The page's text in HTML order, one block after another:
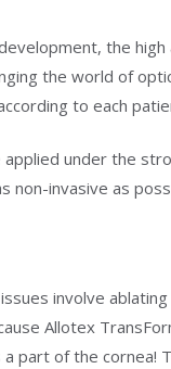
the
the world of
to each
applied under the
non-invasive as
involve
Allotex
part of the cornea!